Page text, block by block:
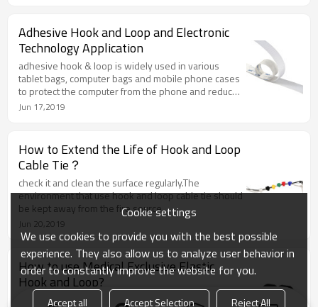
Adhesive Hook and Loop and Electronic
Technology Application
adhesive hook & loop is widely used in various
tablet bags, computer bags and mobile phone cases
to protect the computer from the phone and reduce
the friction and extend the service life of the
Jun 17,2019
How to Extend the Life of Hook and Loop
Cable Tie？
check it and clean the surface regularly.The
environment that use hook and loop cable tie should
be kept away from the fire source.
Jun 20,2019
How to use Medical Exclusive Elastic
Hook and Loop?
The elastic hook & loop cable tie is a hook and loop
Cookie settings
We use cookies to provide you with the best possible
experience. They also allow us to analyze user behavior in
order to constantly improve the website for you.
Accept all Accept Selection Reject All